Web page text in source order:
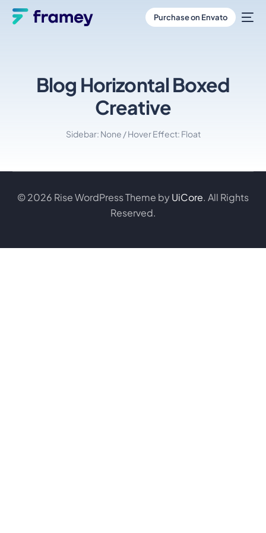
Purchase on Envato
Blog Horizontal Boxed
Creative
Sidebar: None / Hover Effect: Float
© 2026 Rise WordPress Theme byUiCore. All Rights
Reserved.